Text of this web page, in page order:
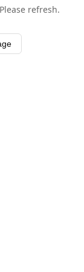
refresh.